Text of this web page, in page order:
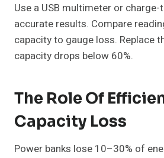
Use a USB multimeter or
accurate results. Compare
capacity to gauge loss. Replace
capacity drops below 60%.
The Role Of
Capacity Loss
Power banks lose 10–30% of